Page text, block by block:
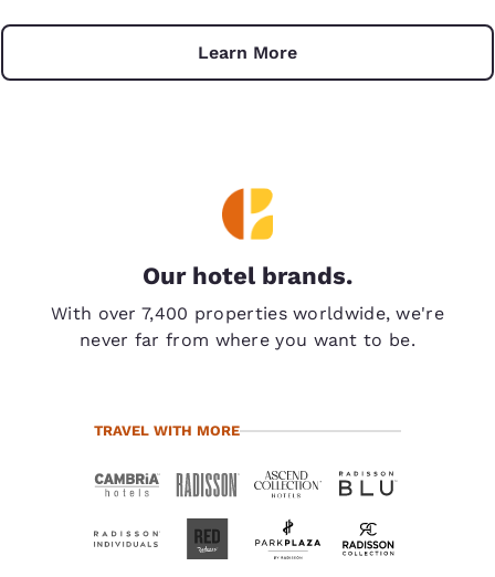
Learn More
Our hotel brands.
With over 7,400 properties worldwide, we're
never far from where you want to be.
TRAVEL WITH MORE